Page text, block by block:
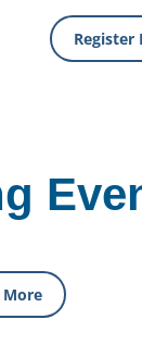
Register
More